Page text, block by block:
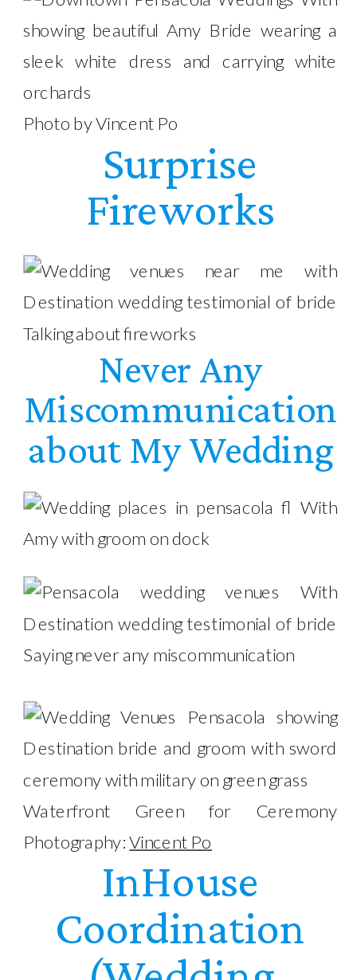
Photo by Vincent Po
Surprise
Fireworks
Never Any
Miscommunication
about My Wedding
Waterfront Green for Ceremony
Photography:Vincent Po
InHouse
Coordination